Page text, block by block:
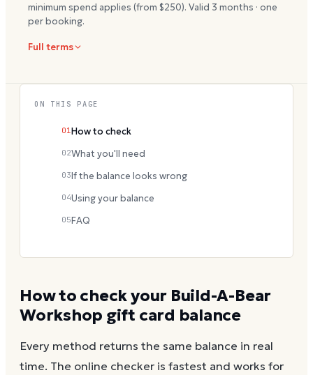
minimum spend applies (from $250). Valid 3 months · one
per booking.
Full terms
How to check your Build-A-Bear
Workshop gift card balance
Every method returns the same balance in real
time. The online checker is fastest and works for
ON THIS PAGE
01 How to check
02What you'll need
03If the balance looks wrong
04Using your balance
05FAQ